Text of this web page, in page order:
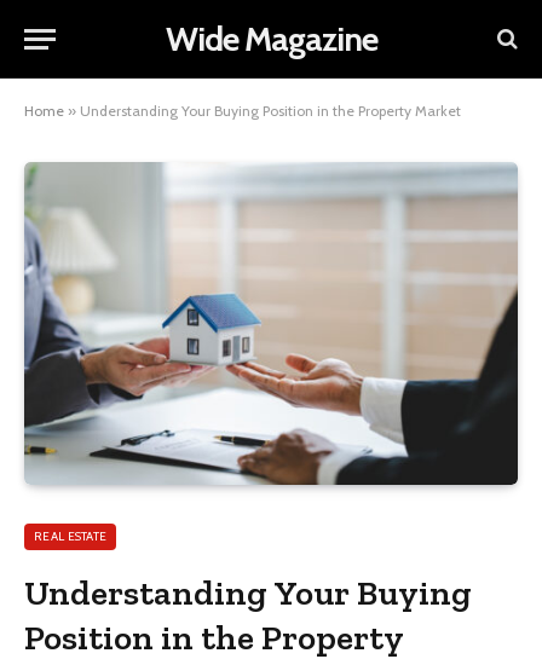
Wide Magazine
Home » Understanding Your Buying Position in the Property Market
REAL ESTATE
Understanding Your Buying
Position in the Property